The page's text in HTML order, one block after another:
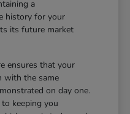
a
history for your
its future market
ensures that your
with the same
on day one.
keeping you